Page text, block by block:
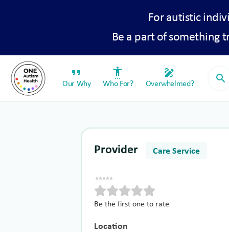
For autistic
Be a part of something
format_quote
Our Why
settings_accessibility
Who For?
draw
Overwhelmed? search
Provider Care Service
Be the first one to rate
Location